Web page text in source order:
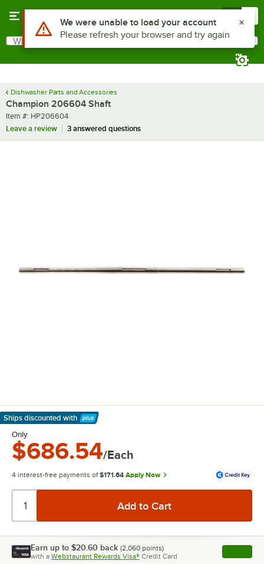
Search
What are you looking for?
Dishwasher Parts and Accessories
Champion 206604 Shaft
Item number
Item #: HP206604
Leave a review
3 answered questions
Ships discounted with
Learn More
Only
$686.54/Each
4 interest-free payments of $171.64 Apply Now
Earn up to $20.60 back (2,060 points)
with a Webstaurant Rewards Visa® Credit Card , opens
Use Alt or Option plus Z to reach the notifications list
We were unable to load your account
Please refresh your browser and try again